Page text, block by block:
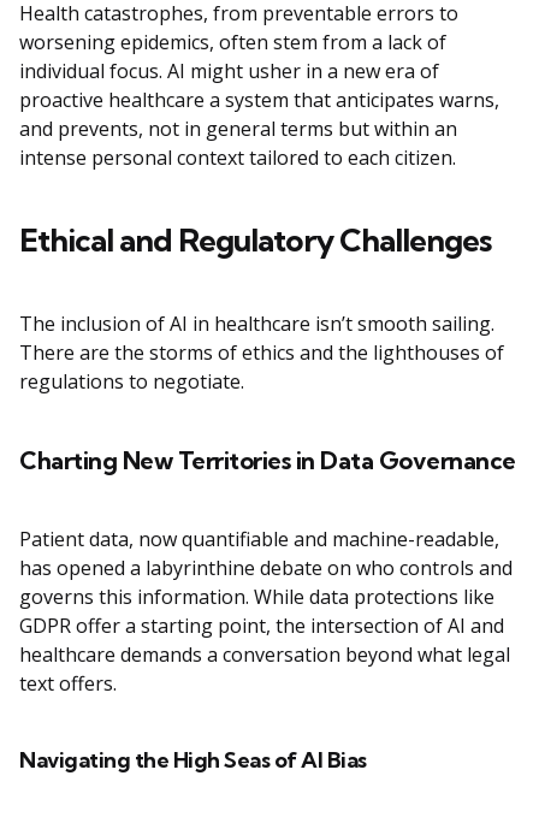
Health catastrophes, from preventable errors to
worsening epidemics, often stem from a lack of
individual focus. AI might usher in a new era of
proactive healthcare a system that anticipates warns,
and prevents, not in general terms but within an
intense personal context tailored to each citizen.
Ethical and Regulatory Challenges
The inclusion of AI in healthcare isn’t smooth sailing.
There are the storms of ethics and the lighthouses of
regulations to negotiate.
Charting New Territories in Data Governance
Patient data, now quantifiable and machine-readable,
has opened a labyrinthine debate on who controls and
governs this information. While data protections like
GDPR offer a starting point, the intersection of AI and
healthcare demands a conversation beyond what legal
text offers.
Navigating the High Seas of AI Bias